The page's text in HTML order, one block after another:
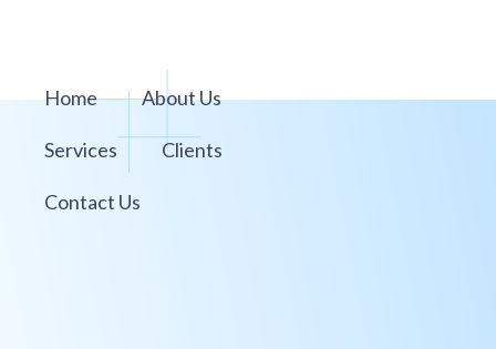
Home About Us
Services Clients
Contact Us